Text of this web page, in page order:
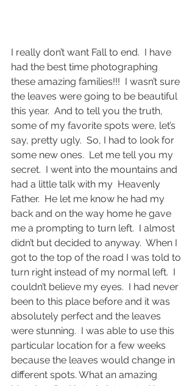
I really don’t want Fall to end.  I have
had the best time photographing
these amazing families!!!  I wasn’t sure
the leaves were going to be beautiful
this year.  And to tell you the truth,
some of my favorite spots were, let’s
say, pretty ugly.  So, I had to look for
some new ones.  Let me tell you my
secret.  I went into the mountains and
had a little talk with my  Heavenly
Father.  He let me know he had my
back and on the way home he gave
me a prompting to turn left.  I almost
didn’t but decided to anyway.  When I
got to the top of the road I was told to
turn right instead of my normal left.  I
couldn’t believe my eyes.  I had never
been to this place before and it was
absolutely perfect and the leaves
were stunning.  I was able to use this
particular location for a few weeks
because the leaves would change in
different spots. What an amazing